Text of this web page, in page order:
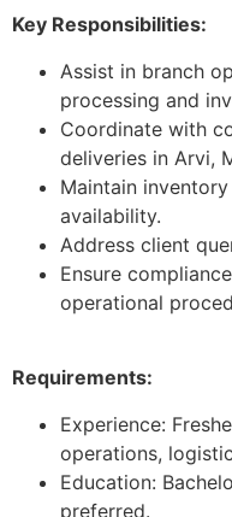
Key Responsibilities:
Assist in branch
processing and
Coordinate with
deliveries in Arvi,
Maintain
availability.
Address client
Ensure
operational
Requirements:
Experience:
operations,
Education:
preferred.